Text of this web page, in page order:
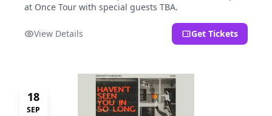
at Once Tour with special guests TBA.
View Details Get Tickets
18
SEP